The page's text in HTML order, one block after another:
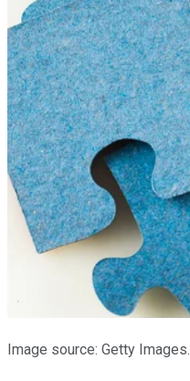
Image source: Getty Images.